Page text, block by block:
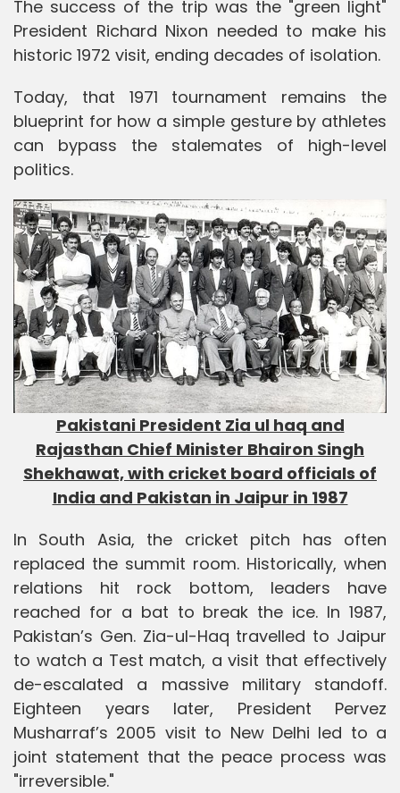
The success of the trip was the "green light"
President Richard Nixon needed to make his
historic 1972 visit, ending decades of isolation.
Today, that 1971 tournament remains the
blueprint for how a simple gesture by athletes
can bypass the stalemates of high-level
politics.
Pakistani President Zia ul haq and
Rajasthan Chief Minister Bhairon Singh
Shekhawat, with cricket board officials of
India and Pakistan in Jaipur in 1987
In South Asia, the cricket pitch has often
replaced the summit room. Historically, when
relations hit rock bottom, leaders have
reached for a bat to break the ice. In 1987,
Pakistan’s Gen. Zia-ul-Haq travelled to Jaipur
to watch a Test match, a visit that effectively
de-escalated a massive military standoff.
Eighteen years later, President Pervez
Musharraf’s 2005 visit to New Delhi led to a
joint statement that the peace process was
"irreversible."